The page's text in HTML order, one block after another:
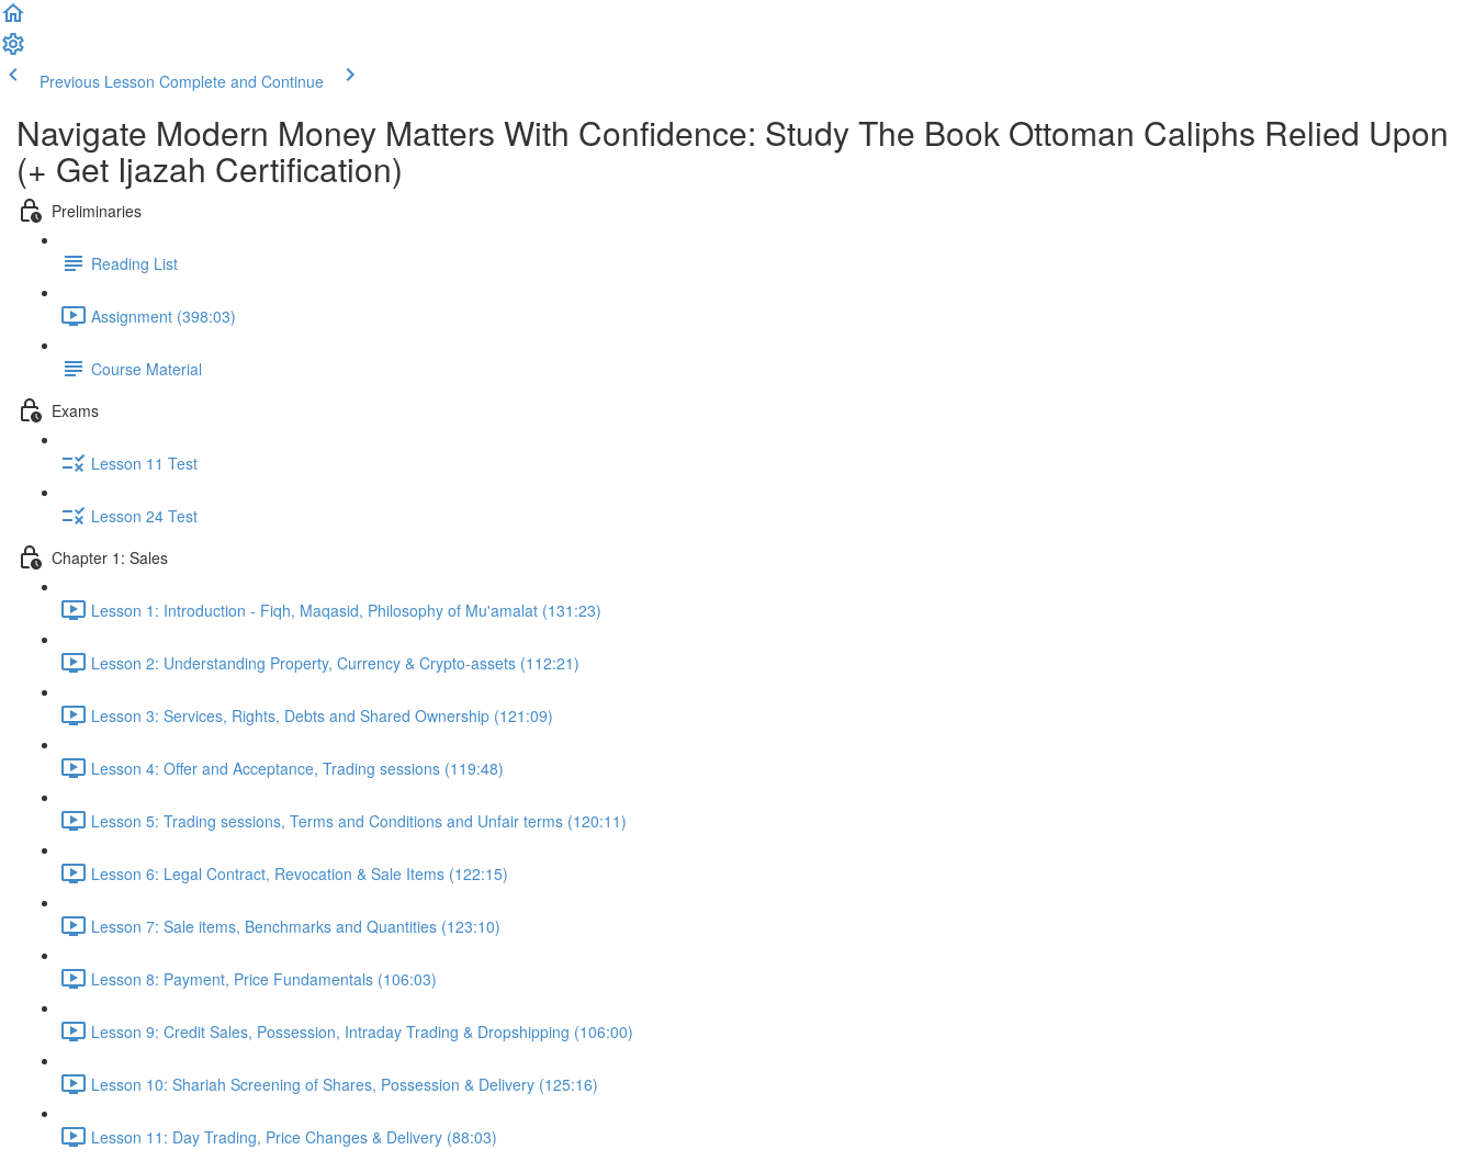
Previous Lesson Complete and Continue
Navigate Modern Money Matters With Confidence: Study The Book Ottoman Caliphs Relied Upon
(+ Get Ijazah Certification)
Preliminaries
Reading List
Assignment (398:03)
Course Material
Exams
Lesson 11 Test
Lesson 24 Test
Chapter 1: Sales
Lesson 1: Introduction - Fiqh, Maqasid, Philosophy of Mu'amalat (131:23)
Lesson 2: Understanding Property, Currency & Crypto-assets (112:21)
Lesson 3: Services, Rights, Debts and Shared Ownership (121:09)
Lesson 4: Offer and Acceptance, Trading sessions (119:48)
Lesson 5: Trading sessions, Terms and Conditions and Unfair terms (120:11)
Lesson 6: Legal Contract, Revocation & Sale Items (122:15)
Lesson 7: Sale items, Benchmarks and Quantities (123:10)
Lesson 8: Payment, Price Fundamentals (106:03)
Lesson 9: Credit Sales, Possession, Intraday Trading & Dropshipping (106:00)
Lesson 10: Shariah Screening of Shares, Possession & Delivery (125:16)
Lesson 11: Day Trading, Price Changes & Delivery (88:03)